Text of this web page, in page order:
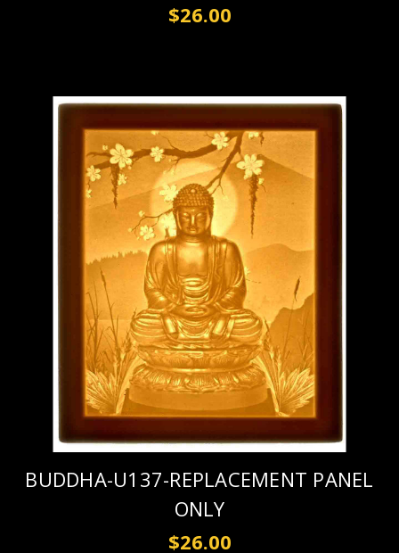
$26.00
BUDDHA-U137-REPLACEMENT PANEL
ONLY
$26.00